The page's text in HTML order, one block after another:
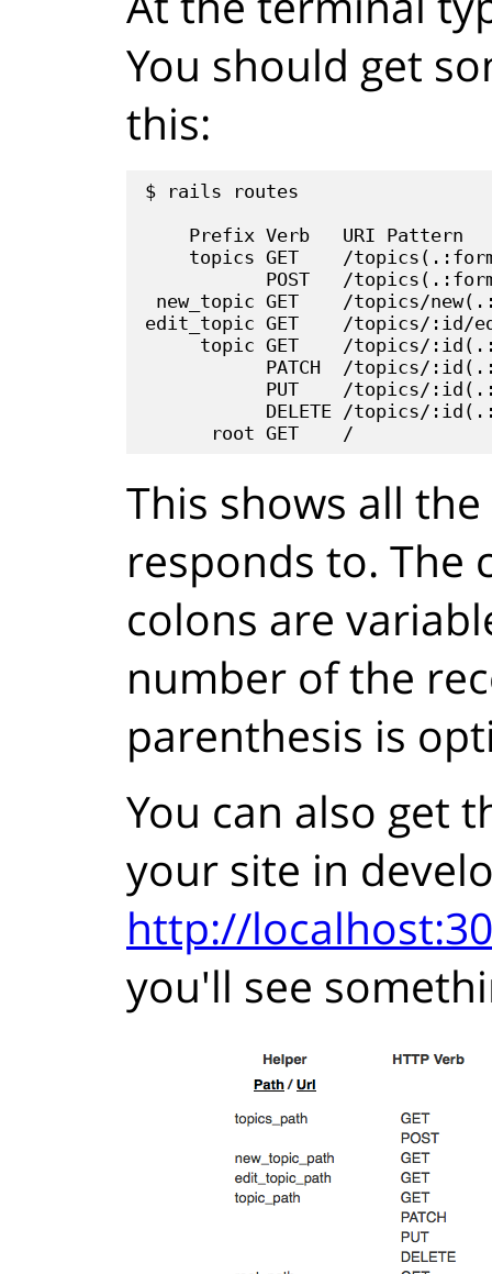
You should get
this:
$ rails routes
Prefix Verb   URI Pattern
topics GET    /
POST   /
new_topic GET    /topics/
edit_topic GET    /topics/:id/
topic GET    /topics/
PATCH  /topics/
PUT    /topics/
DELETE /topics/
This shows all
responds to. The
colons are
number of the
parenthesis is
You can also get
your site in
http://
you'll see